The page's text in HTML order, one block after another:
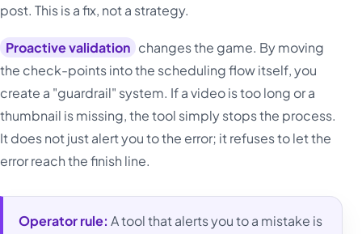
post. This is a fix, not a strategy.
Proactive validation changes the game. By moving
the check-points into the scheduling flow itself, you
create a "guardrail" system. If a video is too long or a
thumbnail is missing, the tool simply stops the process.
It does not just alert you to the error; it refuses to let the
error reach the finish line.
Operator rule: A tool that alerts you to a mistake is